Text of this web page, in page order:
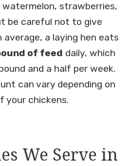
strawberries,
be careful not to give
average, a laying hen eats
of feed daily, which
and a half per week.
can vary depending on
your chickens.
We Serve in